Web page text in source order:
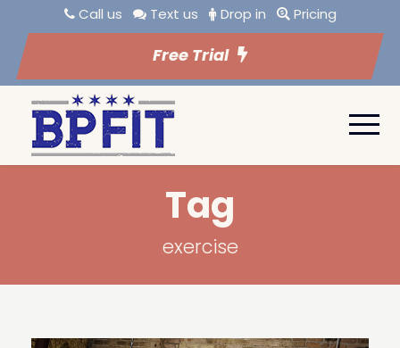
Call us Text us Drop in Pricing
Free Trial
Tag
exercise